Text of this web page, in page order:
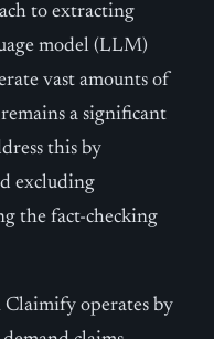
to extracting
model (LLM)
vast amounts of
a significant
this by
excluding
the fact-checking
operates by